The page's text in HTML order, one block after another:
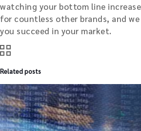
watching your bottom line
for countless other brands, and
you succeed in your market.
Related posts